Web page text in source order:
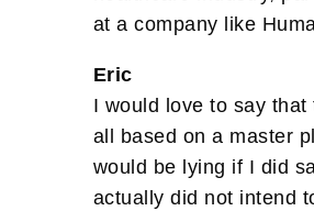
at a company like
Eric
I would love to say that
all based on a master
would be lying if I did
actually did not intend